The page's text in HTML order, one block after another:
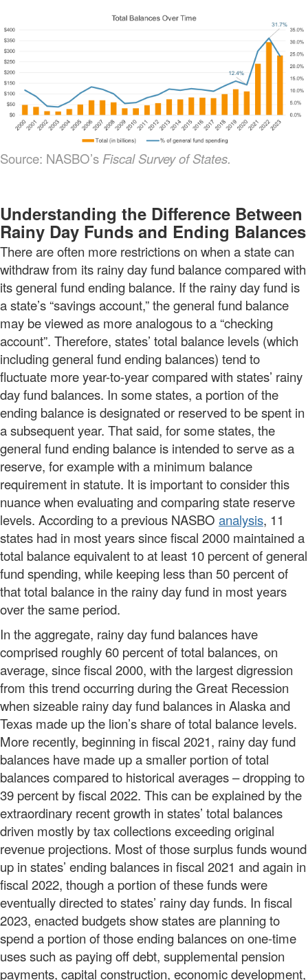
Source: NASBO’s Fiscal Survey of States.
Understanding the Difference Between
Rainy Day Funds and Ending Balances
There are often more restrictions on when a state can
withdraw from its rainy day fund balance compared with
its general fund ending balance. If the rainy day fund is
a state’s “savings account,” the general fund balance
may be viewed as more analogous to a “checking
account”. Therefore, states’ total balance levels (which
including general fund ending balances) tend to
fluctuate more year-to-year compared with states’ rainy
day fund balances. In some states, a portion of the
ending balance is designated or reserved to be spent in
a subsequent year. That said, for some states, the
general fund ending balance is intended to serve as a
reserve, for example with a minimum balance
requirement in statute. It is important to consider this
nuance when evaluating and comparing state reserve
levels. According to a previous NASBO analysis, 11
states had in most years since fiscal 2000 maintained a
total balance equivalent to at least 10 percent of general
fund spending, while keeping less than 50 percent of
that total balance in the rainy day fund in most years
over the same period.
In the aggregate, rainy day fund balances have
comprised roughly 60 percent of total balances, on
average, since fiscal 2000, with the largest digression
from this trend occurring during the Great Recession
when sizeable rainy day fund balances in Alaska and
Texas made up the lion’s share of total balance levels.
More recently, beginning in fiscal 2021, rainy day fund
balances have made up a smaller portion of total
balances compared to historical averages – dropping to
39 percent by fiscal 2022. This can be explained by the
extraordinary recent growth in states’ total balances
driven mostly by tax collections exceeding original
revenue projections. Most of those surplus funds wound
up in states’ ending balances in fiscal 2021 and again in
fiscal 2022, though a portion of these funds were
eventually directed to states’ rainy day funds. In fiscal
2023, enacted budgets show states are planning to
spend a portion of those ending balances on one-time
uses such as paying off debt, supplemental pension
payments, capital construction, economic development,